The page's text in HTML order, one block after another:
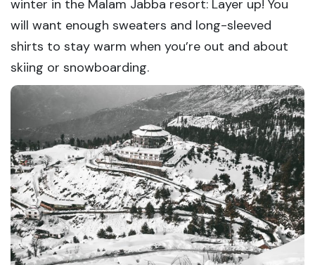
winter in the Malam Jabba resort: Layer up! You
will want enough sweaters and long-sleeved
shirts to stay warm when you’re out and about
skiing or snowboarding.